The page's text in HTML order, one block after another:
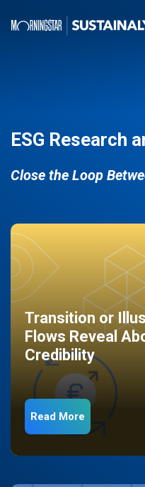
ESG Research
Close the Loop
Transition or
Flows Reveal
Credibility
Read More